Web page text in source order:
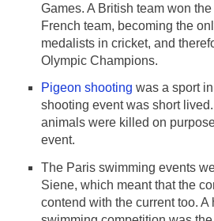
Games. A British team won
French team, becoming the
medalists in cricket, and
Olympic Champions.
Pigeon shooting was a sport
shooting event was short
animals were killed on
event.
The Paris swimming events
Siene, which meant that the
contend with the current too. A